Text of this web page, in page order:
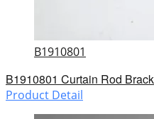
B1910801
B1910801 Curtain Rod
Product Detail